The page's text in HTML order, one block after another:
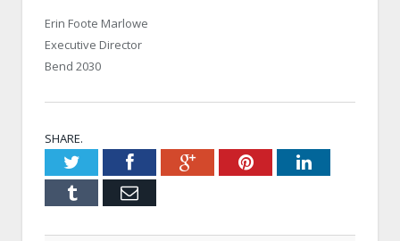
Erin Foote Marlowe
Executive Director
Bend 2030
SHARE.
TwitterFacebookGoogle+PinterestLinkedIn
Tumblr Email